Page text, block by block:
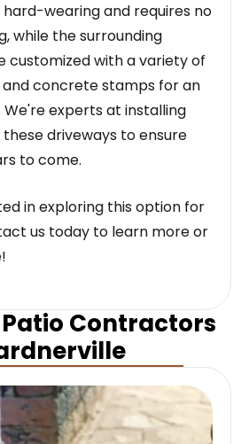
hard-wearing and requires no
while the surrounding
customized with a variety of
concrete stamps for an
experts at installing
driveways to ensure
to come.
in exploring this option for
us today to learn more or
Contractors